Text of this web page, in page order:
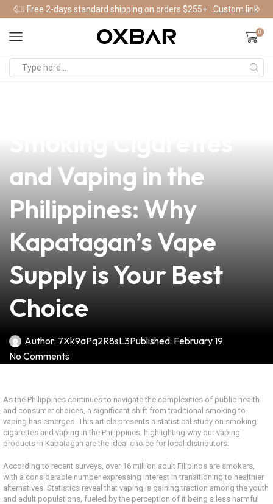
Free 2-days standard shipping on orders $255+ Custom link
0
and Vaping in the
Philippines: Why
Kapatagan’s Vape
Supply is Your Best
Choice
Author: 7Xk9aPq2R8sL3Published: February 19
No Comments
As the Philippines continues to navigate the complexities of public health
and consumer choices, a significant shift from traditional smoking to
vaping has emerged. This article presents a statistical study on smoking
cigarettes and vaping in the Philippines, highlighting why our vaping
products in Kapatagan are the ideal choice for local distributors.
According to recent surveys, over 16 million adult Filipinos are smokers,
with a considerable number expressing interest in transitioning to healthier
alternatives. Statistics reveal that vaping is gaining traction among the youth
and adult populations, fueled by the perception of it being a less harmful